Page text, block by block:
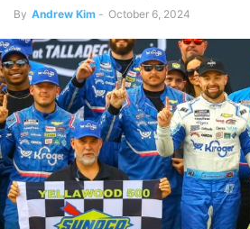
By Andrew Kim - October 6, 2024